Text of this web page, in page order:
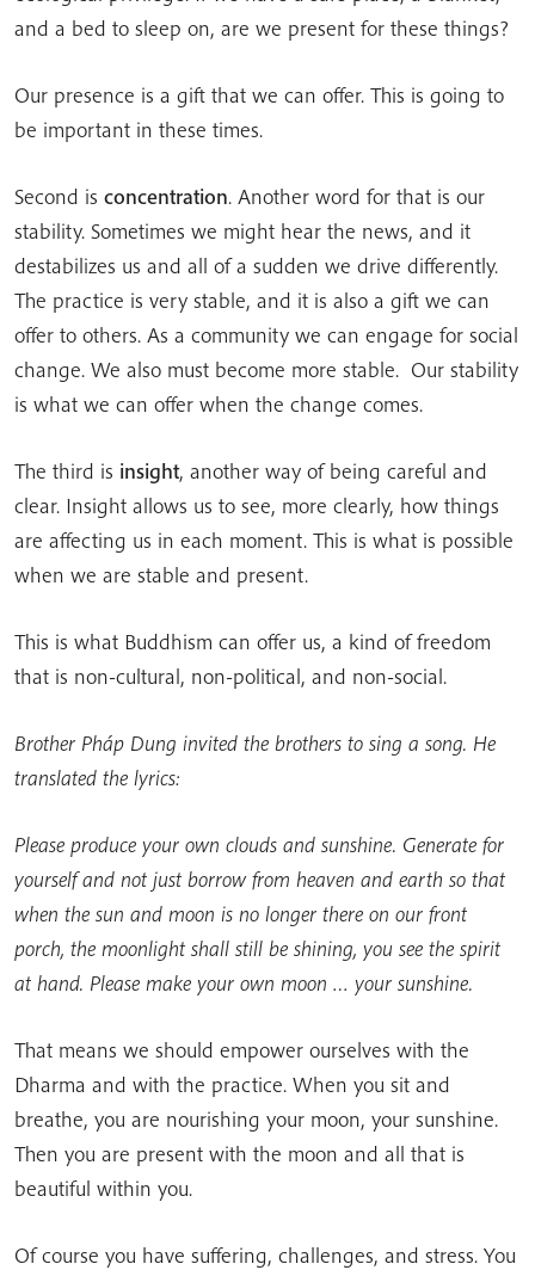
and a bed to sleep on, are we present for these things?
Our presence is a gift that we can offer. This is going to
be important in these times.
Second is concentration. Another word for that is our
stability. Sometimes we might hear the news, and it
destabilizes us and all of a sudden we drive differently.
The practice is very stable, and it is also a gift we can
offer to others. As a community we can engage for social
change. We also must become more stable. Our stability
is what we can offer when the change comes.
The third is insight, another way of being careful and
clear. Insight allows us to see, more clearly, how things
are affecting us in each moment. This is what is possible
when we are stable and present.
This is what Buddhism can offer us, a kind of freedom
that is non-cultural, non-political, and non-social.
Brother Pháp Dung invited the brothers to sing a song. He
translated the lyrics:
Please produce your own clouds and sunshine. Generate for
yourself and not just borrow from heaven and earth so that
when the sun and moon is no longer there on our front
porch, the moonlight shall still be shining, you see the spirit
at hand. Please make your own moon … your sunshine.
That means we should empower ourselves with the
Dharma and with the practice. When you sit and
breathe, you are nourishing your moon, your sunshine.
Then you are present with the moon and all that is
beautiful within you.
Of course you have suffering, challenges, and stress. You